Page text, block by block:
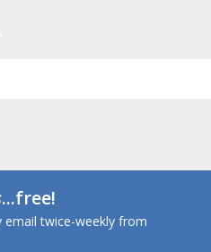
...free!
email twice-weekly from